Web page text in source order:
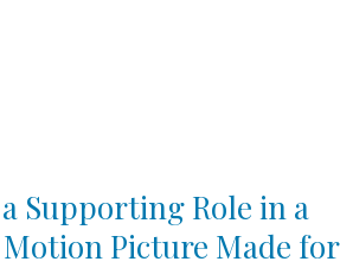
Supporting Role in a
Picture Made for